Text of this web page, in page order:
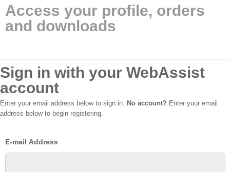
Access your profile, orders
and downloads
Sign in with your WebAssist
account
Enter your email address below to sign in. No account? Enter your email
address below to begin registering.
E-mail Address